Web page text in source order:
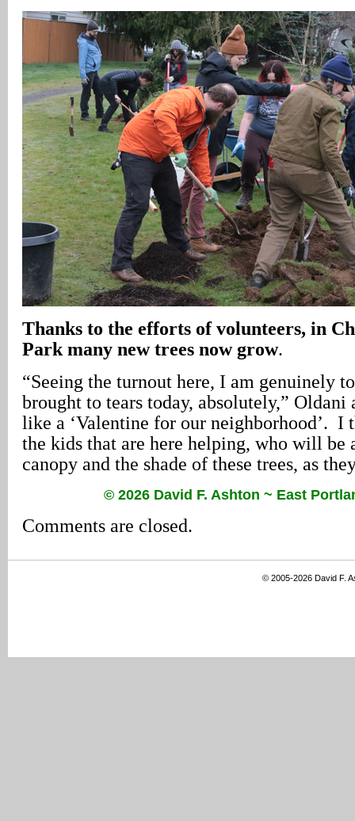
Thanks to the efforts of volunteers, in
Park many new trees now grow.
“Seeing the turnout here, I am genuinely
brought to tears today, absolutely,”
like a ‘Valentine for our neighborhood’. I
the kids that are here helping, who will be
canopy and the shade of these trees, as
© 2026 David F. Ashton ~ East
Comments are closed.
© 2005-2026 David F.